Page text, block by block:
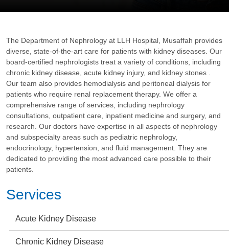
The Department of Nephrology at LLH Hospital, Musaffah provides
diverse, state-of-the-art care for patients with kidney diseases. Our
board-certified nephrologists treat a variety of conditions, including
chronic kidney disease, acute kidney injury, and kidney stones .
Our team also provides hemodialysis and peritoneal dialysis for
patients who require renal replacement therapy. We offer a
comprehensive range of services, including nephrology
consultations, outpatient care, inpatient medicine and surgery, and
research. Our doctors have expertise in all aspects of nephrology
and subspecialty areas such as pediatric nephrology,
endocrinology, hypertension, and fluid management. They are
dedicated to providing the most advanced care possible to their
patients.
Services
Acute Kidney Disease
Chronic Kidney Disease